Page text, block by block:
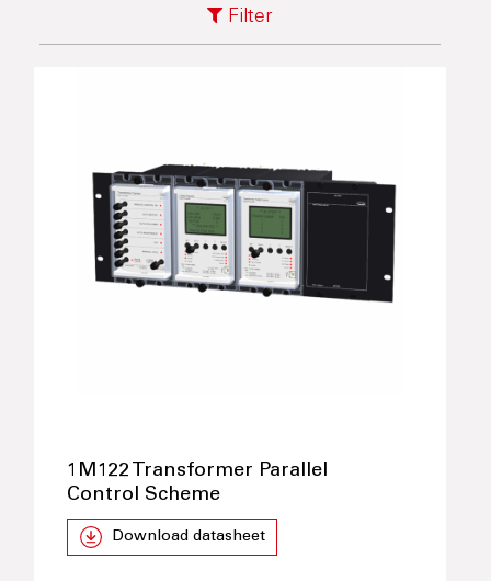
Filter
1M122 Transformer Parallel
Control Scheme
Download datasheet